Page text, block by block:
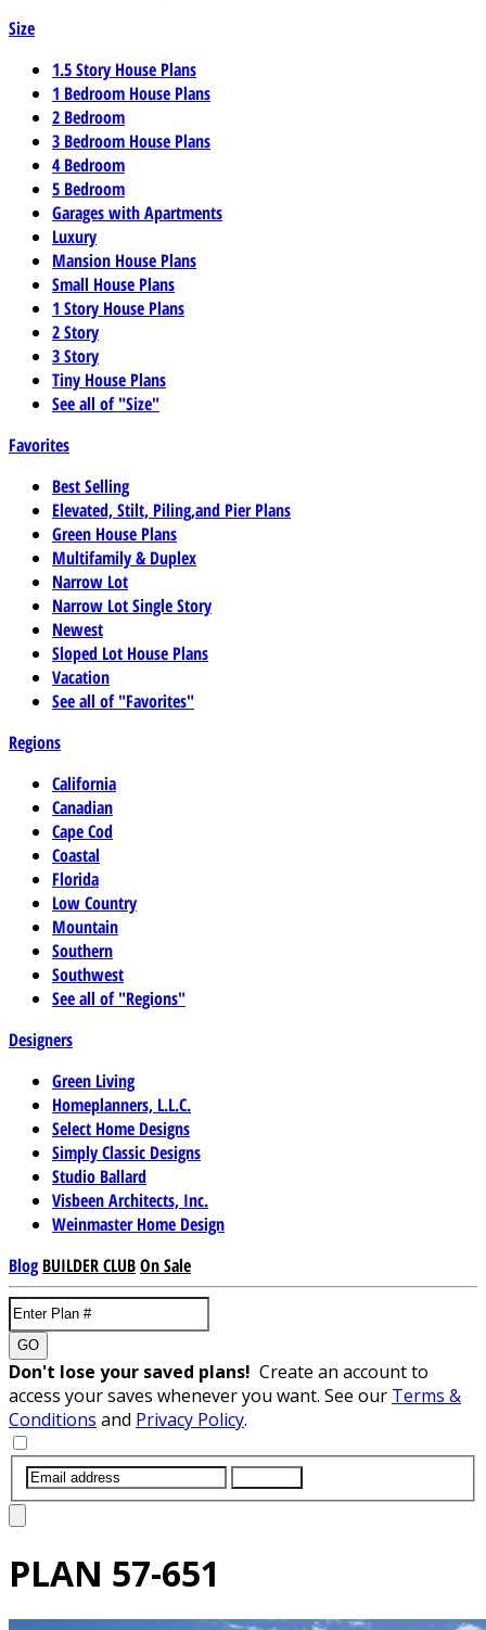
Size
1.5 Story House Plans
1 Bedroom House Plans
2 Bedroom
3 Bedroom House Plans
4 Bedroom
5 Bedroom
Garages with Apartments
Luxury
Mansion House Plans
Small House Plans
1 Story House Plans
2 Story
3 Story
Tiny House Plans
See all of "Size"
Favorites
Best Selling
Elevated, Stilt, Piling,and Pier Plans
Green House Plans
Multifamily & Duplex
Narrow Lot
Narrow Lot Single Story
Newest
Sloped Lot House Plans
Vacation
See all of "Favorites"
Regions
California
Canadian
Cape Cod
Coastal
Florida
Low Country
Mountain
Southern
Southwest
See all of "Regions"
Designers
Green Living
Homeplanners, L.L.C.
Select Home Designs
Simply Classic Designs
Studio Ballard
Visbeen Architects, Inc.
Weinmaster Home Design
Blog BUILDER CLUBOn Sale
GO
Don't lose your saved plans! Create an account to
access your saves whenever you want. See our Terms &
Conditions and Privacy Policy.
PLAN 57-651